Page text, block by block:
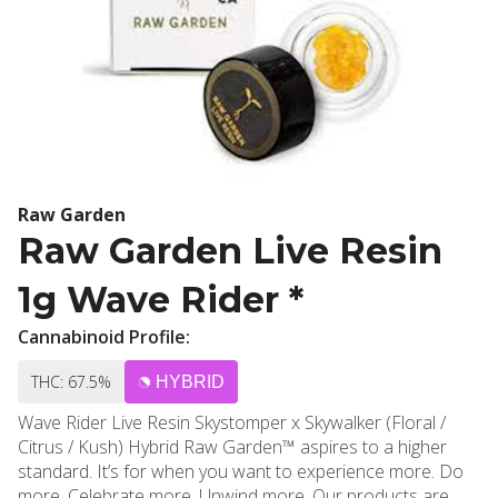
Raw Garden
Raw Garden Live Resin
1g Wave Rider *
Cannabinoid Profile:
THC: 67.5% HYBRID
Wave Rider Live Resin Skystomper x Skywalker (Floral /
Citrus / Kush) Hybrid Raw Garden™ aspires to a higher
standard. It’s for when you want to experience more. Do